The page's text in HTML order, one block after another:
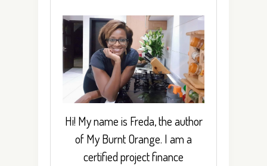
Hi! My name is Freda, the author
of My Burnt Orange. I am a
certified project finance